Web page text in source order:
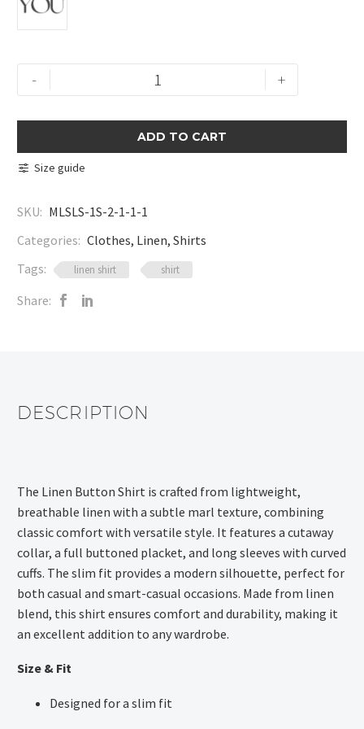
-
Button
+
ADD TO CART
Size guide
SKU: MLSLS-1S-2-1-1-1
Categories: Clothes, Linen, Shirts
Tags:
linen shirt shirt
Share:
DESCRIPTION
The Linen Button Shirt is crafted from lightweight,
breathable linen with a subtle marl texture, combining
classic comfort with versatile style. It features a cutaway
collar, a full buttoned placket, and long sleeves with curved
cuffs. The slim fit provides a modern silhouette, perfect for
both casual and smart-casual occasions. Made from linen
blend, this shirt ensures comfort and durability, making it
an excellent addition to any wardrobe.
Size & Fit
Designed for a slim fit